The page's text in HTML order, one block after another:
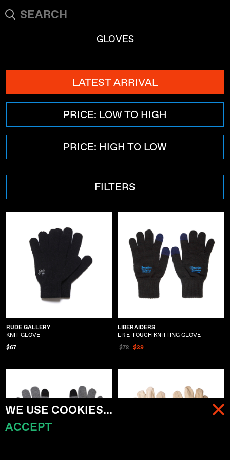
MENU
GLOVES
LATEST ARRIVAL
PRICE: LOW TO HIGH
PRICE: HIGH TO LOW
FILTERS
RUDE GALLERY
KNIT GLOVE
$67
LIBERAIDERS
LR E-TOUCH KNITTING GLOVE
$78
$39
WE USE COOKIES...
ACCEPT